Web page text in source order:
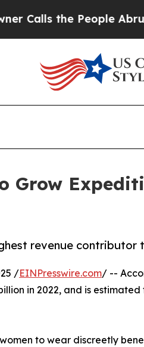
People Abruptly Laid
Grow
revenue contributor
/EINPresswire.com/ --
in 2022, and is
to wear discreetly